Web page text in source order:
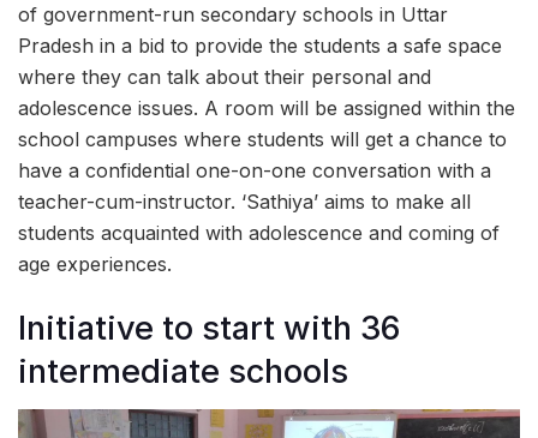
of government-run secondary schools in Uttar
Pradesh in a bid to provide the students a safe space
where they can talk about their personal and
adolescence issues. A room will be assigned within the
school campuses where students will get a chance to
have a confidential one-on-one conversation with a
teacher-cum-instructor. ‘Sathiya’ aims to make all
students acquainted with adolescence and coming of
age experiences.
Initiative to start with 36
intermediate schools